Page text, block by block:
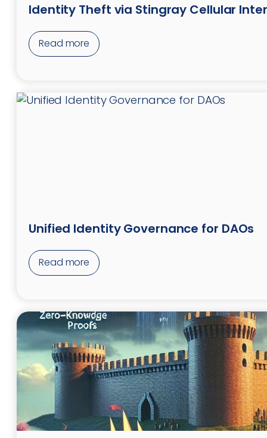
Identity Theft via Stingray Cellular
Read more
Unified Identity Governance for DAOs
Read more